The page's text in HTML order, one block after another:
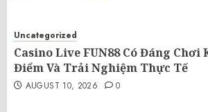
Uncategorized
Casino Live FUN88 Có Đáng Chơi
Điểm Và Trải Nghiệm Thực Tế
AUGUST 10, 2026 0